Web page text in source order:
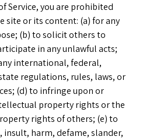
Service, you are prohibited
site or its content: (a) for any
(b) to solicit others to
in any unlawful acts;
international, federal,
regulations, rules, laws, or
(d) to infringe upon or
property rights or the
rights of others; (e) to
insult, harm, defame, slander,